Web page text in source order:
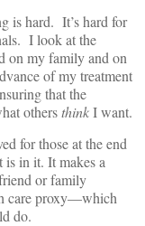
is hard. It’s hard for
I look at the
on my family and on
of my treatment
that the
othersthinkI want.
for those at the end
in it. It makes a
or family
care proxy—which
do.